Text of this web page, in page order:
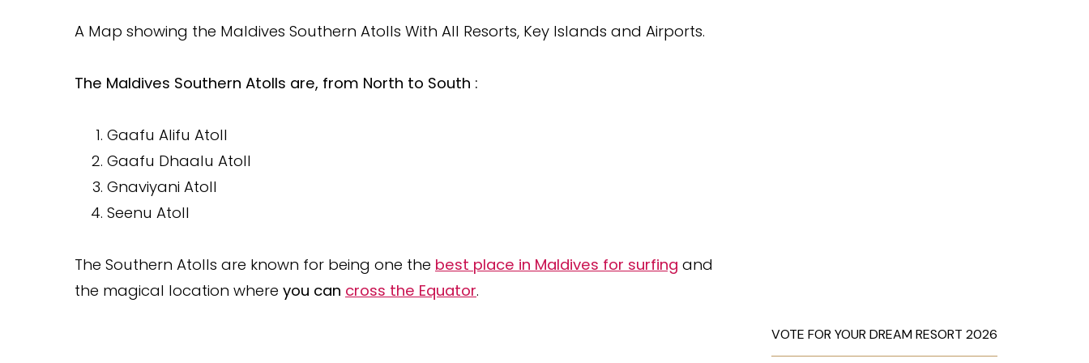
A Map showing the Maldives Southern Atolls With All Resorts, Key Islands and Airports.
The Maldives Southern Atolls are, from North to South :
Gaafu Alifu Atoll
Gaafu Dhaalu Atoll
Gnaviyani Atoll
Seenu Atoll
The Southern Atolls are known for being one the best place in Maldives for surfing and
the magical location where you can cross the Equator.
VOTE FOR YOUR DREAM RESORT 2026